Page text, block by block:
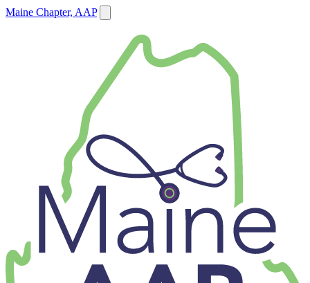
Maine Chapter, AAP